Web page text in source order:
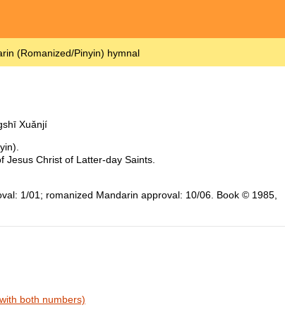
(Romanized/Pinyin) hymnal
Xuǎnjí
Jesus Christ of Latter-day Saints.
1/01; romanized Mandarin approval: 10/06. Book © 1985,
both numbers)